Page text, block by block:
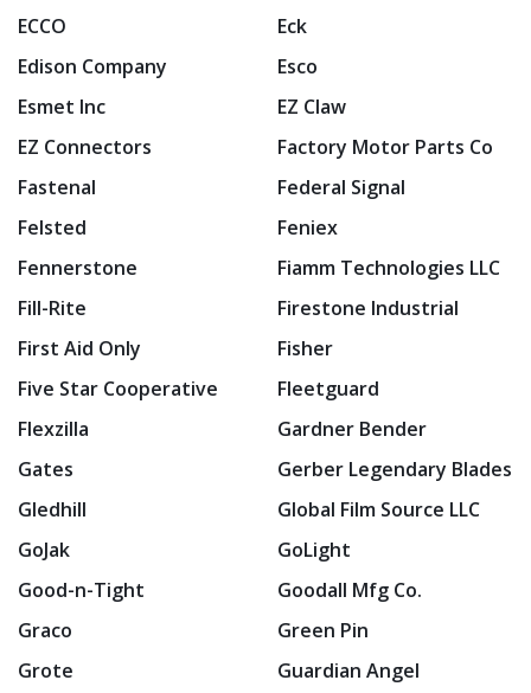
ECCO
Eck
Edison Company
Esco
Esmet Inc
EZ Claw
EZ Connectors
Factory Motor Parts Co
Fastenal
Federal Signal
Felsted
Feniex
Fennerstone
Fiamm Technologies LLC
Fill-Rite
Firestone Industrial
First Aid Only
Fisher
Five Star Cooperative
Fleetguard
Flexzilla
Gardner Bender
Gates
Gerber Legendary Blades
Gledhill
Global Film Source LLC
GoJak
GoLight
Good-n-Tight
Goodall Mfg Co.
Graco
Green Pin
Grote
Guardian Angel